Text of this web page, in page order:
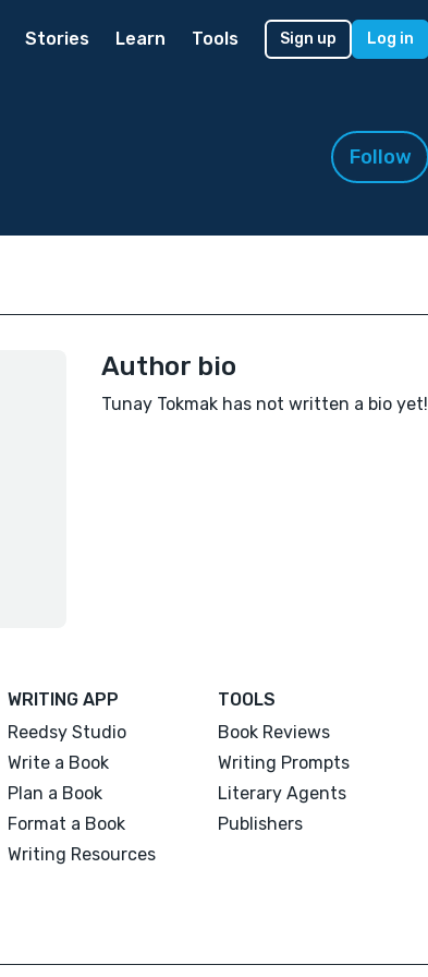
Stories Learn Tools Sign up Log in
Follow
Author bio
Tunay Tokmak has not written a bio yet!
WRITING APP
Reedsy Studio
Write a Book
Plan a Book
Format a Book
Writing Resources
TOOLS
Book Reviews
Writing Prompts
Literary Agents
Publishers